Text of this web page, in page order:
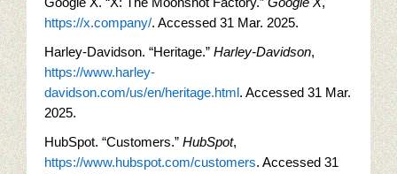
https://x.company/. Accessed 31 Mar. 2025.
Harley-Davidson. “Heritage.” Harley-Davidson,
https://www.harley-
davidson.com/us/en/heritage.html. Accessed 31 Mar.
2025.
HubSpot. “Customers.” HubSpot,
https://www.hubspot.com/customers. Accessed 31